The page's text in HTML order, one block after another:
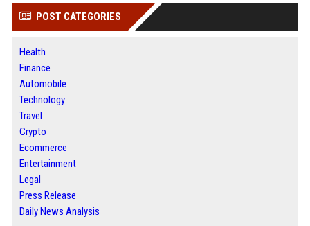
POST CATEGORIES
Health
Finance
Automobile
Technology
Travel
Crypto
Ecommerce
Entertainment
Legal
Press Release
Daily News Analysis